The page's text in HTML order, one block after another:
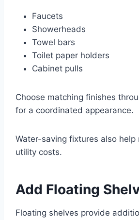
Faucets
Showerheads
Towel bars
Toilet paper holders
Cabinet pulls
Choose matching finishes
for a coordinated appearance.
Water-saving fixtures also help
utility costs.
Add Floating
Floating shelves provide